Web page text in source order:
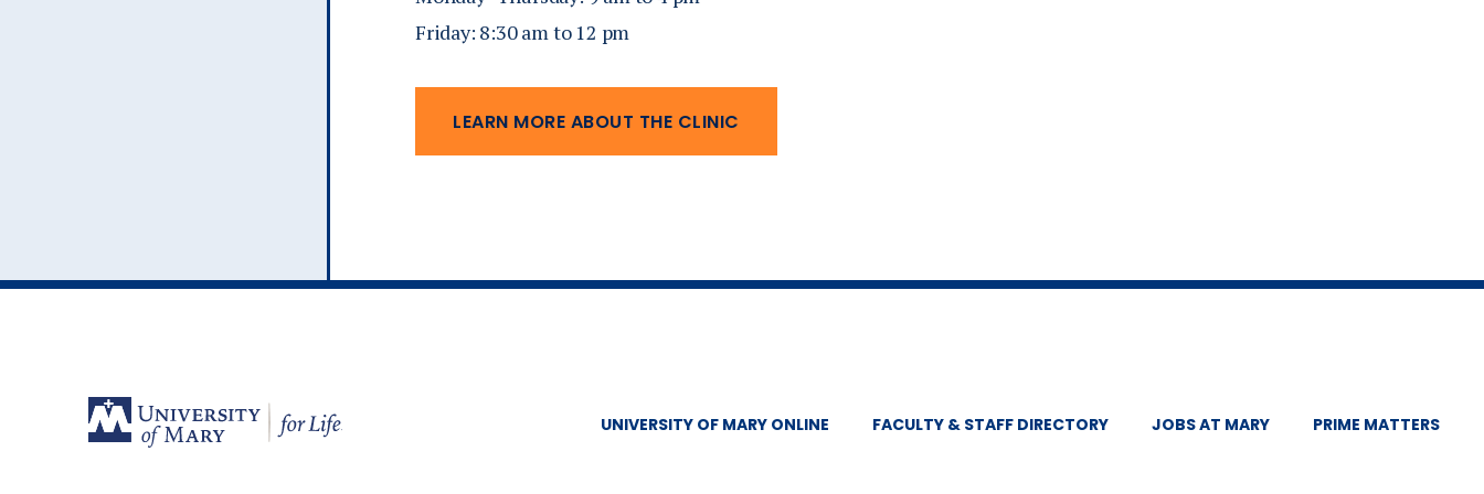
Friday: 8:30 am to 12 pm
LEARN MORE ABOUT THE CLINIC
UNIVERSITY OF MARY ONLINE FACULTY & STAFF DIRECTORY JOBS AT MARY PRIME MATTERS